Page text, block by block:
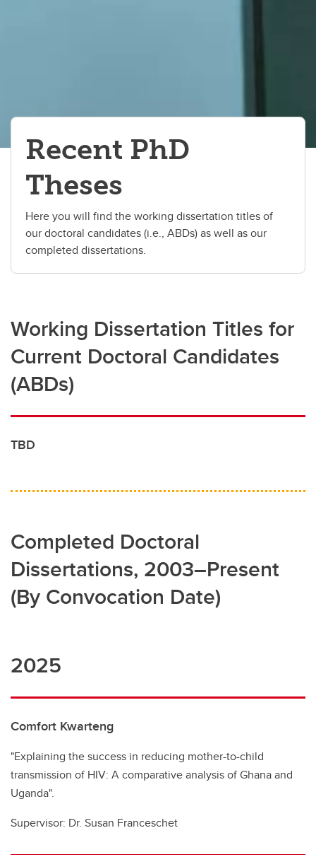
Recent PhD
Theses
Here you will find the working dissertation titles of
our doctoral candidates (i.e., ABDs) as well as our
completed dissertations.
Working Dissertation Titles for
Current Doctoral Candidates
(ABDs)
TBD
Completed Doctoral
Dissertations, 2003–Present
(By Convocation Date)
2025
Comfort Kwarteng
"Explaining the success in reducing mother-to-child
transmission of HIV: A comparative analysis of Ghana and
Uganda".
Supervisor: Dr. Susan Franceschet